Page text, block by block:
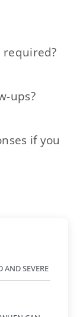
required?
ups?
if you
AND SEVERE